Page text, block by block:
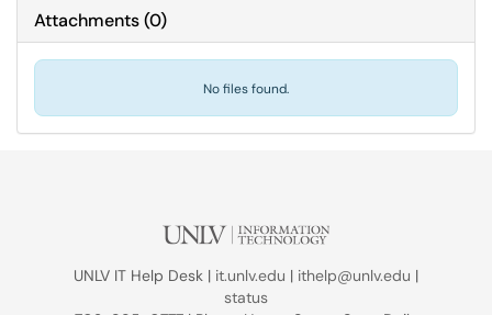
Attachments(0)
No files found.
UNLV IT Help Desk | it.unlv.edu | ithelp@unlv.edu |
status